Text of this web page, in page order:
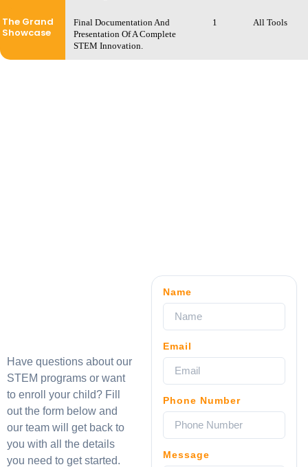
The Grand
Showcase
Final Documentation And
Presentation Of A Complete
STEM Innovation.
1 All Tools
Have questions about our
STEM programs or want
to enroll your child? Fill
out the form below and
our team will get back to
you with all the details
you need to get started.
Name
Email
Phone Number
Message